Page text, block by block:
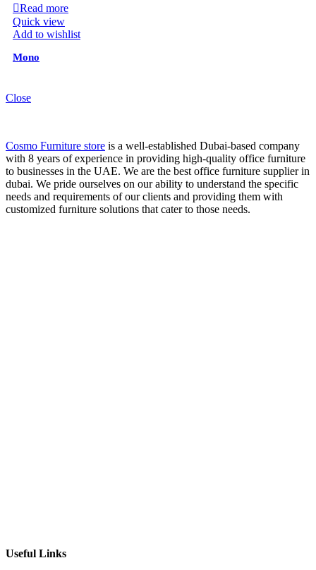
Read more
Quick view
Add to wishlist
Mono
Close
Cosmo Furniture store is a well-established Dubai-based company
with 8 years of experience in providing high-quality office furniture
to businesses in the UAE. We are the best office furniture supplier in
dubai. We pride ourselves on our ability to understand the specific
needs and requirements of our clients and providing them with
customized furniture solutions that cater to those needs.
Useful Links